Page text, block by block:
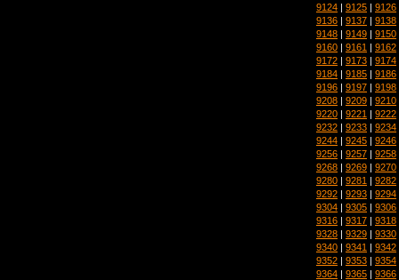
9124 | 9125 | 9126
9136 | 9137 | 9138
9148 | 9149 | 9150
9160 | 9161 | 9162
9172 | 9173 | 9174
9184 | 9185 | 9186
9196 | 9197 | 9198
9208 | 9209 | 9210
9220 | 9221 | 9222
9232 | 9233 | 9234
9244 | 9245 | 9246
9256 | 9257 | 9258
9268 | 9269 | 9270
9280 | 9281 | 9282
9292 | 9293 | 9294
9304 | 9305 | 9306
9316 | 9317 | 9318
9328 | 9329 | 9330
9340 | 9341 | 9342
9352 | 9353 | 9354
9364 | 9365 | 9366